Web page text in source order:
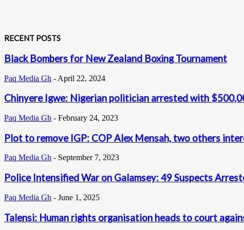
RECENT POSTS
Black Bombers for New Zealand Boxing Tournament
Paq Media Gh - April 22, 2024
Chinyere Igwe: Nigerian politician arrested with
Paq Media Gh - February 24, 2023
Plot to remove IGP: COP Alex Mensah, two others
Paq Media Gh - September 7, 2023
Police Intensified War on Galamsey: 49 Suspects
Paq Media Gh - June 1, 2025
Talensi: Human rights organisation heads to court